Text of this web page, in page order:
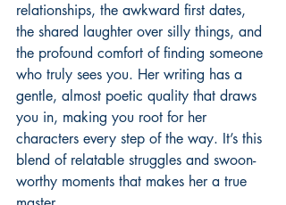
relationships, the awkward first dates,
the shared laughter over silly things, and
the profound comfort of finding someone
who truly sees you. Her writing has a
gentle, almost poetic quality that draws
you in, making you root for her
characters every step of the way. It’s this
blend of relatable struggles and swoon-
worthy moments that makes her a true